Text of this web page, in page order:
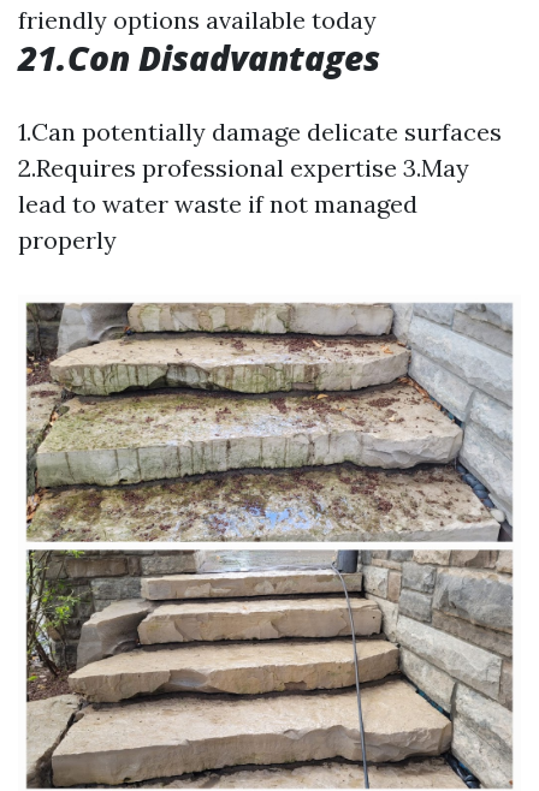
friendly options available today
21.Con Disadvantages
1.Can potentially damage delicate surfaces
2.Requires professional expertise 3.May
lead to water waste if not managed
properly